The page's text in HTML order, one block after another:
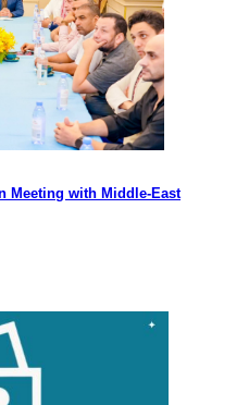
Meeting with Middle-East